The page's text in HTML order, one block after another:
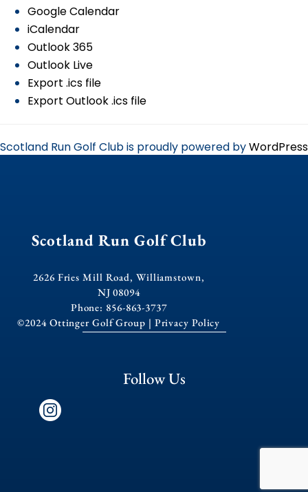
Google Calendar
iCalendar
Outlook 365
Outlook Live
Export .ics file
Export Outlook .ics file
Scotland Run Golf Club is proudly powered byWordPress
Scotland Run Golf Club
2626 Fries Mill Road, Williamstown,
NJ 08094
Phone: 856-863-3737
©2024 Ottinger Golf Group | Privacy Policy
Follow Us